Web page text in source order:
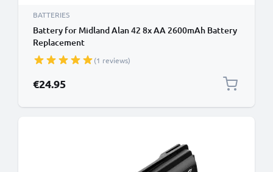
BATTERIES
Battery for Midland Alan 42 8x AA 2600mAh Battery
Replacement
(1 reviews)
€24.95